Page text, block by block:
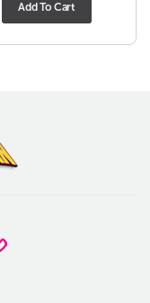
Add To Cart